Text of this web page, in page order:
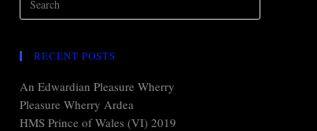
RECENT POSTS
An Edwardian Pleasure Wherry
Pleasure Wherry Ardea
HMS Prince of Wales (VI) 2019